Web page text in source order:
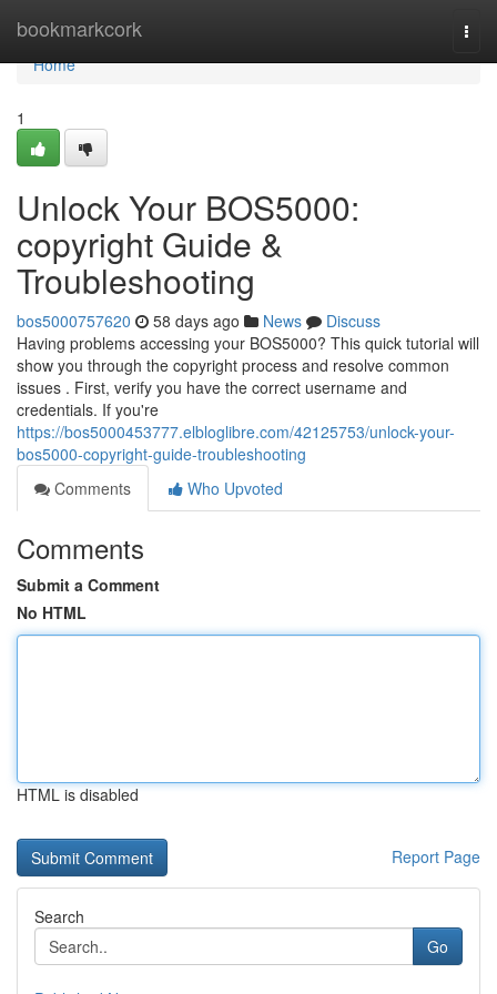
bookmarkcork
Home
Home
1
Unlock Your BOS5000:
copyright Guide &
Troubleshooting
bos5000757620 58 days ago News
Discuss
Having problems accessing your BOS5000? This quick tutorial will
show you through the copyright process and resolve common
issues . First, verify you have the correct username and
credentials. If you're
https://bos5000453777.elbloglibre.com/42125753/unlock-your-
bos5000-copyright-guide-troubleshooting
Comments
Who Upvoted
Comments
Submit a Comment
No HTML
HTML is disabled
Report Page
Search
Go